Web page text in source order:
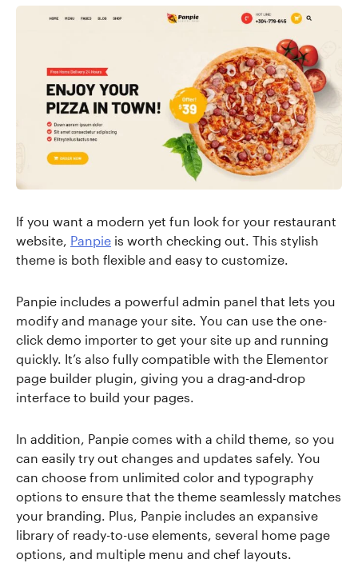
If you want a modern yet fun look for your restaurant
website, Panpie is worth checking out. This stylish
theme is both flexible and easy to customize.
Panpie includes a powerful admin panel that lets you
modify and manage your site. You can use the one-
click demo importer to get your site up and running
quickly. It’s also fully compatible with the Elementor
page builder plugin, giving you a drag-and-drop
interface to build your pages.
In addition, Panpie comes with a child theme, so you
can easily try out changes and updates safely. You
can choose from unlimited color and typography
options to ensure that the theme seamlessly matches
your branding. Plus, Panpie includes an expansive
library of ready-to-use elements, several home page
options, and multiple menu and chef layouts.